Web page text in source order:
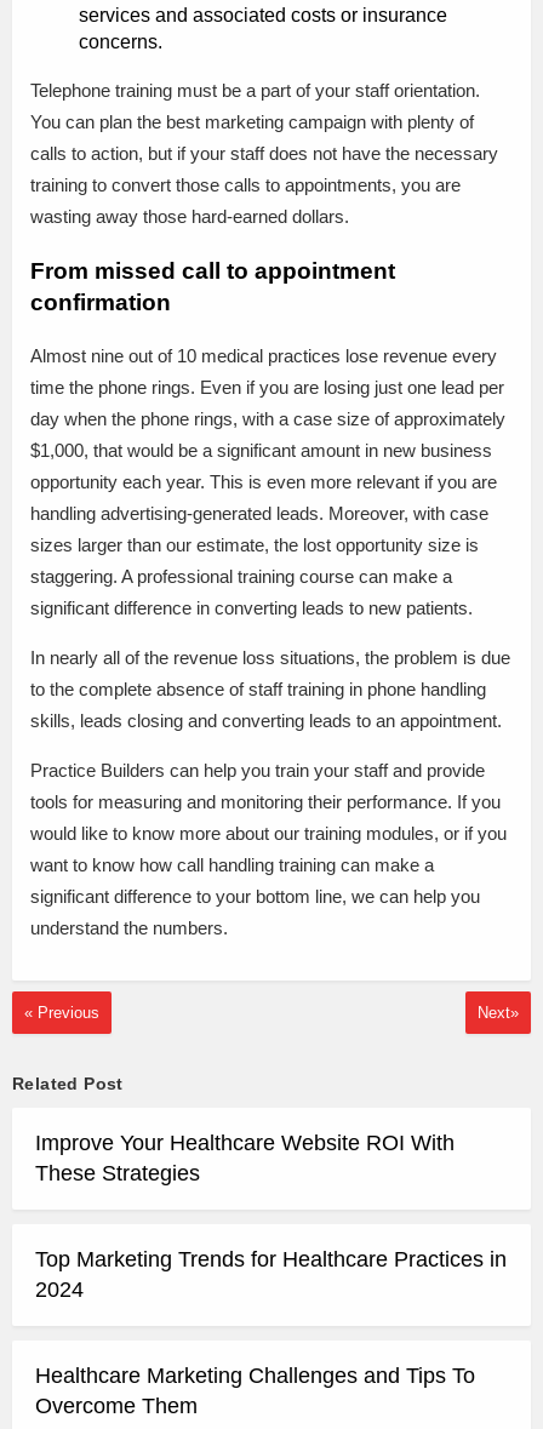
services and associated costs or insurance
concerns.
Telephone training must be a part of your staff orientation.
You can plan the best marketing campaign with plenty of
calls to action, but if your staff does not have the necessary
training to convert those calls to appointments, you are
wasting away those hard-earned dollars.
From missed call to appointment
confirmation
Almost nine out of 10 medical practices lose revenue every
time the phone rings. Even if you are losing just one lead per
day when the phone rings, with a case size of approximately
$1,000, that would be a significant amount in new business
opportunity each year. This is even more relevant if you are
handling advertising-generated leads. Moreover, with case
sizes larger than our estimate, the lost opportunity size is
staggering. A professional training course can make a
significant difference in converting leads to new patients.
In nearly all of the revenue loss situations, the problem is due
to the complete absence of staff training in phone handling
skills, leads closing and converting leads to an appointment.
Practice Builders can help you train your staff and provide
tools for measuring and monitoring their performance. If you
would like to know more about our training modules, or if you
want to know how call handling training can make a
significant difference to your bottom line, we can help you
understand the numbers.
« Previous Next»
Related Post
Improve Your Healthcare Website ROI With
These Strategies
Top Marketing Trends for Healthcare Practices in
2024
Healthcare Marketing Challenges and Tips To
Overcome Them